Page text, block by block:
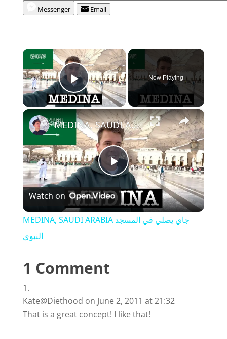
Messenger
Email
×
Play Video
Now Playing
×
P
l
V
MEDINA, SAUDI ARABIA جاي يصلي في المسجد النبوي
Watch on
MEDINA, SAUDI ARABIA جاي يصلي في المسجد
النبوي
1 Comment
Kate@Diethood on June 2, 2011 at 21:32
That is a great concept! I like that!